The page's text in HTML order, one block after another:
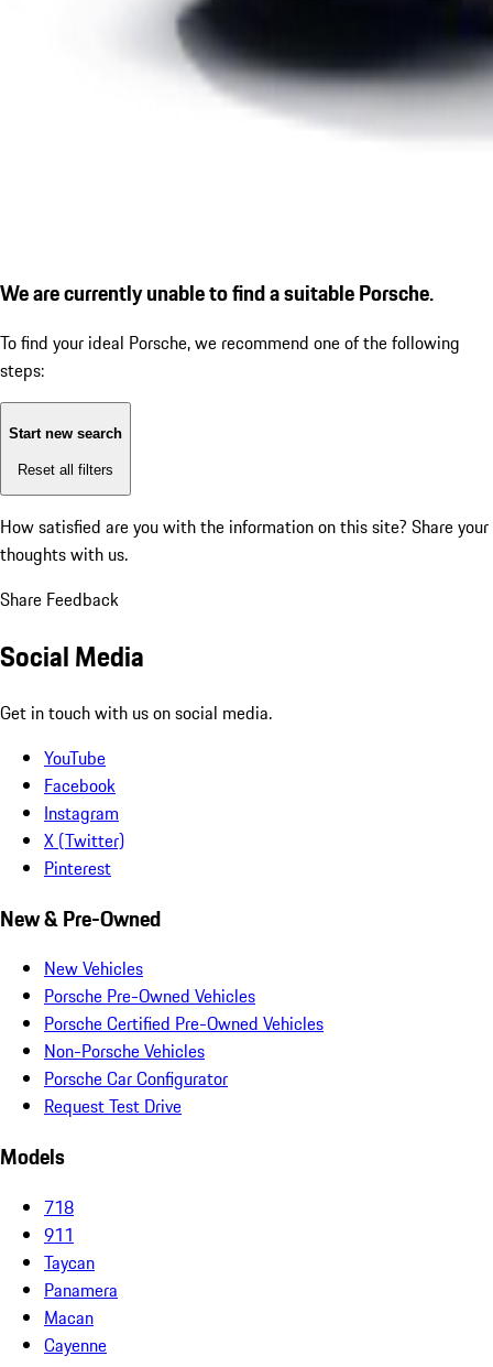
We are currently unable to find a suitable Porsche.
To find your ideal Porsche, we recommend one of the following
steps:
Start new search
Reset all filters
How satisfied are you with the information on this site? Share your
thoughts with us.
Share Feedback
Social Media
Get in touch with us on social media.
YouTube
Facebook
Instagram
X (Twitter)
Pinterest
New & Pre-Owned
New Vehicles
Porsche Pre-Owned Vehicles
Porsche Certified Pre-Owned Vehicles
Non-Porsche Vehicles
Porsche Car Configurator
Request Test Drive
Models
718
911
Taycan
Panamera
Macan
Cayenne